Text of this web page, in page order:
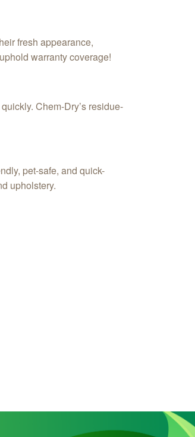
fresh appearance,
warranty coverage!
Chem-Dry’s residue-
pet-safe, and quick-
upholstery.